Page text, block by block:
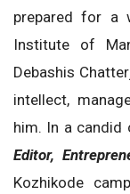
prepared for a
Institute of
Debashis
intellect,
him. In a
Editor,
Kozhikode